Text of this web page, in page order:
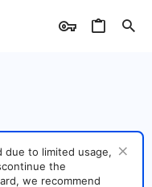
due to limited usage,
the
we recommend